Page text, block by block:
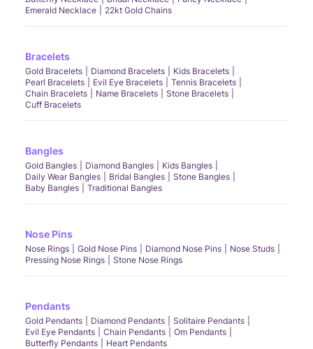
Emerald Necklace
22kt Gold Chains
Bracelets
Gold Bracelets Diamond Bracelets
Kids Bracelets
Pearl Bracelets
Evil Eye Bracelets
Tennis Bracelets
Chain Bracelets
Name Bracelets
Stone Bracelets
Cuff Bracelets
Bangles
Gold Bangles Diamond Bangles
Kids Bangles
Daily Wear Bangles
Bridal Bangles
Stone Bangles
Baby Bangles
Traditional Bangles
Nose Pins
Nose Rings Gold Nose Pins Diamond Nose Pins
Nose Studs
Pressing Nose Rings
Stone Nose Rings
Pendants
Gold Pendants Diamond Pendants
Solitaire Pendants
Evil Eye Pendants
Chain Pendants
Om Pendants
Butterfly Pendants
Heart Pendants